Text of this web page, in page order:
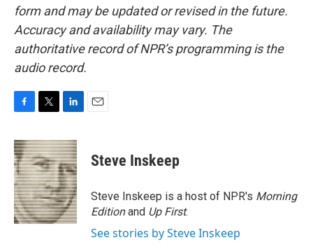
form and may be updated or revised in the future.
Accuracy and availability may vary. The
authoritative record of NPR’s programming is the
audio record.
c
e
b
o
o
k
i
t
t
e
r
n
k
e
d
I
n
Steve Inskeep
Steve Inskeep is a host of NPR's Morning
Editionand Up First.
See stories by Steve Inskeep